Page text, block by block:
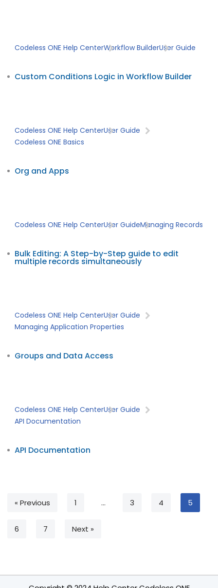
User Guide
Workflow Builder
Codeless ONE Help Center
Custom Conditions Logic in Workflow Builder
Codeless ONE Basics
User Guide
Codeless ONE Help Center
Org and Apps
Managing Records
User Guide
Codeless ONE Help Center
Bulk Editing: A Step-by-Step guide to edit
multiple records simultaneously
Managing Application Properties
User Guide
Codeless ONE Help Center
Groups and Data Access
API Documentation
User Guide
Codeless ONE Help Center
API Documentation
« Previous 1 … 3 4 5
6 7 Next »